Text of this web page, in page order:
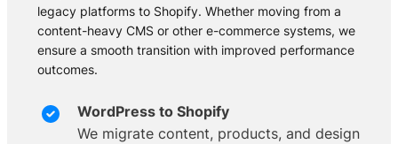
legacy platforms to Shopify. Whether moving from a
content-heavy CMS or other e-commerce systems, we
ensure a smooth transition with improved performance
outcomes.
WordPress to Shopify
We migrate content, products, and design